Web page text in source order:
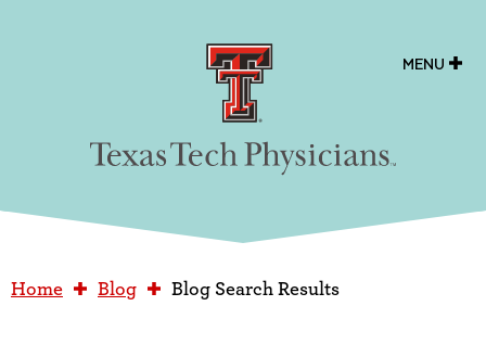
MENU
Home Blog Blog Search Results